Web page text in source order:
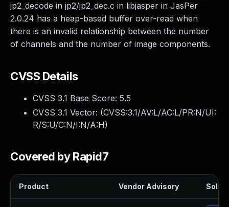
jp2_decode in jp2/jp2_dec.c in libjasper in JasPer
2.0.24 has a heap-based buffer over-read when
there is an invalid relationship between the number
of channels and the number of image components.
CVSS Details
CVSS 3.1 Base Score: 5.5
CVSS 3.1 Vector: (CVSS:3.1/AV:L/AC:L/PR:N/UI:
R/S:U/C:N/I:N/A:H)
Covered by Rapid7
Product Vendor Advisory